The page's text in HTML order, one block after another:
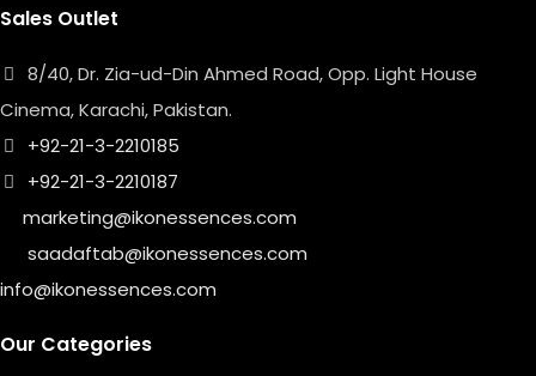
Sales Outlet
8/40, Dr. Zia-ud-Din Ahmed Road, Opp. Light House
Cinema, Karachi, Pakistan.
+92-21-3-2210185
+92-21-3-2210187
marketing@ikonessences.com
saadaftab@ikonessences.com
info@ikonessences.com
Our Categories